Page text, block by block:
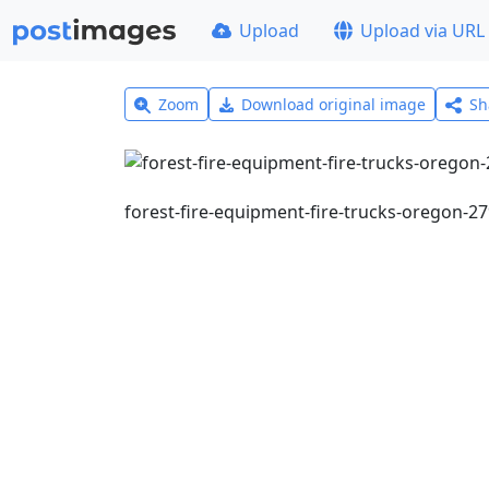
Upload Upload via URL
Zoom Download original image
forest-fire-equipment-fire-trucks-oregon-